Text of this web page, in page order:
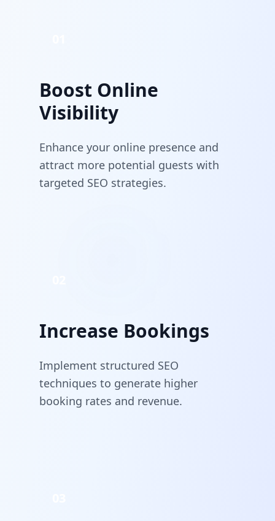
Boost Online
Visibility
Enhance your online presence and
attract more potential guests with
targeted SEO strategies.
Increase Bookings
Implement structured SEO
techniques to generate higher
booking rates and revenue.